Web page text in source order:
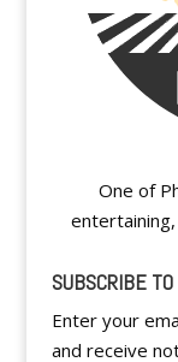
One of
SUBSCRIBE
Enter your
and receive